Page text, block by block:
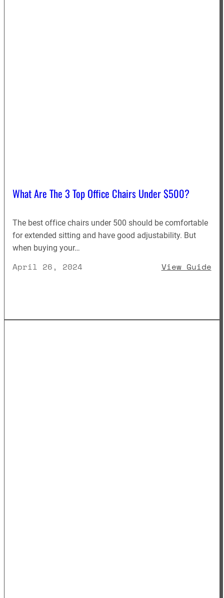
What Are The 3 Top Office Chairs Under $500?
The best office chairs under 500 should be comfortable
for extended sitting and have good adjustability. But
when buying your…
April 26, 2024 View Guide: